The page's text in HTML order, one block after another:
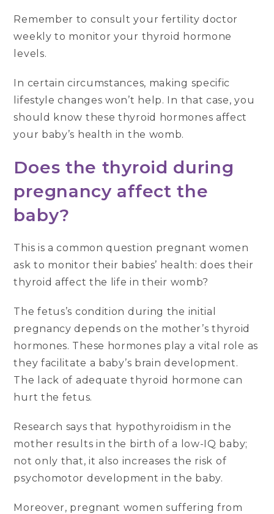
Remember to consult your fertility doctor
weekly to monitor your thyroid hormone
levels.
In certain circumstances, making specific
lifestyle changes won’t help. In that case, you
should know these thyroid hormones affect
your baby’s health in the womb.
Does the thyroid during
pregnancy affect the
baby?
This is a common question pregnant women
ask to monitor their babies’ health: does their
thyroid affect the life in their womb?
The fetus’s condition during the initial
pregnancy depends on the mother’s thyroid
hormones. These hormones play a vital role as
they facilitate a baby’s brain development.
The lack of adequate thyroid hormone can
hurt the fetus.
Research says that hypothyroidism in the
mother results in the birth of a low-IQ baby;
not only that, it also increases the risk of
psychomotor development in the baby.
Moreover, pregnant women suffering from